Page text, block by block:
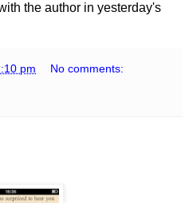
the author in yesterday's
pm No comments: